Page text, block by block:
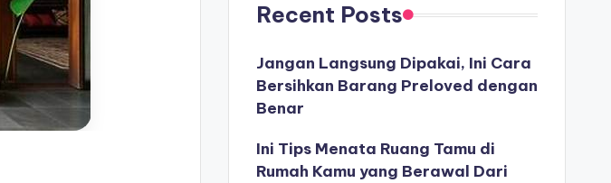
Recent Posts
Jangan Langsung Dipakai, Ini Cara
Bersihkan Barang Preloved dengan
Benar
Ini Tips Menata Ruang Tamu di
Rumah Kamu yang Berawal Dari